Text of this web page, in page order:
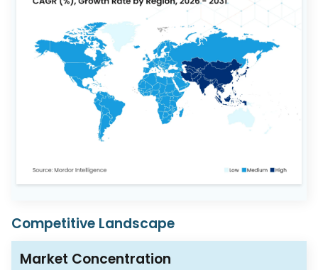
Competitive Landscape
Market Concentration